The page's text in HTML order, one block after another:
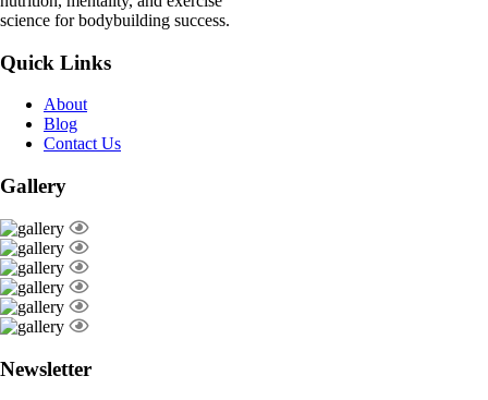
science for bodybuilding success.
Quick Links
About
Blog
Contact Us
Gallery
Newsletter